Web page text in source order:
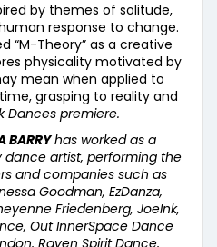
by themes of solitude,
response to change.
“M-Theory” as a creative
physicality motivated by
mean when applied to
grasping to reality and
Dances premiere.
BARRYhas worked as a
artist, performing the
and companies such as
Goodman, EzDanza,
Friedenberg, JoeInk,
Out InnerSpace Dance
Raven Spirit Dance,